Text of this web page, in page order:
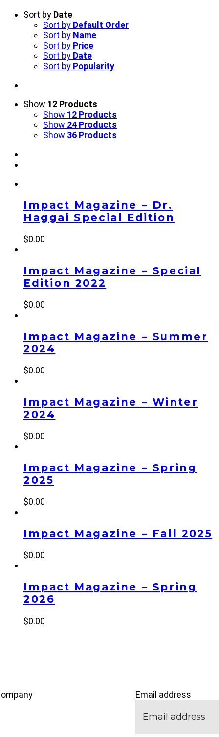
Sort by Date
Sort by Default Order
Sort by Name
Sort by Price
Sort by Date
Sort by Popularity
Show 12 Products
Show 12 Products
Show 24 Products
Show 36 Products
Impact Magazine – Dr.
Haggai Special Edition
$0.00
Impact Magazine – Special
Edition 2022
$0.00
Impact Magazine – Summer
2024
$0.00
Impact Magazine – Winter
2024
$0.00
Impact Magazine – Spring
2025
$0.00
Impact Magazine – Fall 2025
$0.00
Impact Magazine – Spring
2026
$0.00
Email address